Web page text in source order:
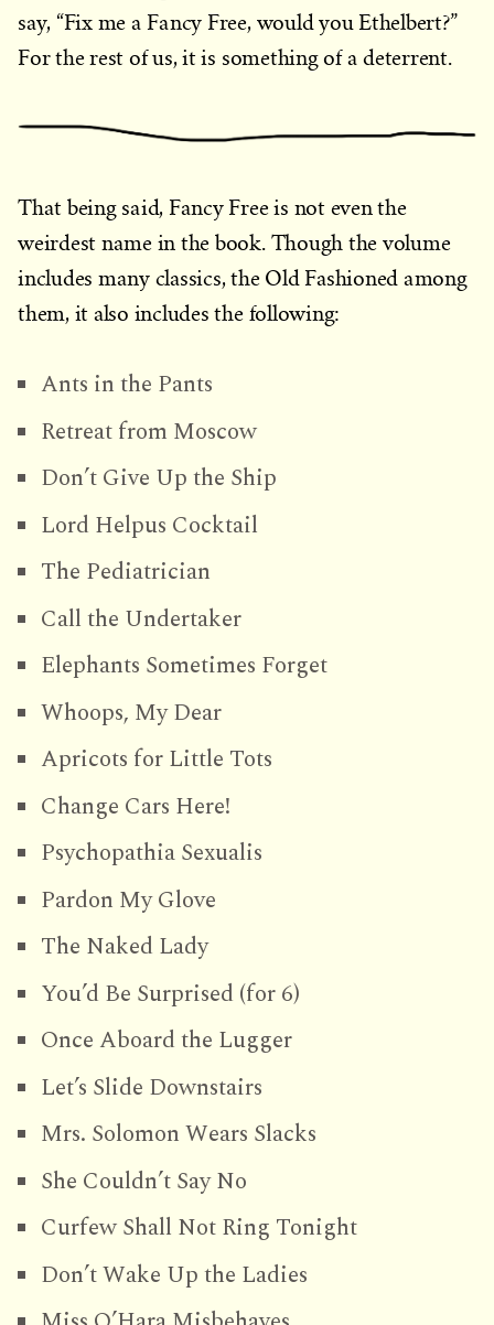
say, “Fix me a Fancy Free, would you Ethelbert?”
For the rest of us, it is something of a deterrent.
That being said, Fancy Free is not even the
weirdest name in the book. Though the volume
includes many classics, the Old Fashioned among
them, it also includes the following:
Ants in the Pants
Retreat from Moscow
Don’t Give Up the Ship
Lord Helpus Cocktail
The Pediatrician
Call the Undertaker
Elephants Sometimes Forget
Whoops, My Dear
Apricots for Little Tots
Change Cars Here!
Psychopathia Sexualis
Pardon My Glove
The Naked Lady
You’d Be Surprised (for 6)
Once Aboard the Lugger
Let’s Slide Downstairs
Mrs. Solomon Wears Slacks
She Couldn’t Say No
Curfew Shall Not Ring Tonight
Don’t Wake Up the Ladies